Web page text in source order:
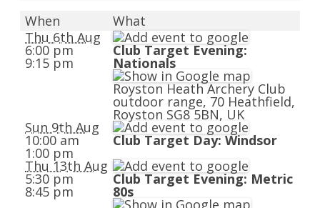
When
What
Thu 6th Aug
6:00 pm
9:15 pm
Club Target Evening:
Nationals
Royston Heath Archery Club
outdoor range, 70 Heathfield,
Royston SG8 5BN, UK
Sun 9th Aug
10:00 am
1:00 pm
Club Target Day: Windsor
Thu 13th Aug
5:30 pm
8:45 pm
Club Target Evening: Metric
80s